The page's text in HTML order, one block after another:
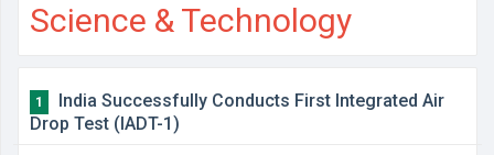
Science & Technology
1
India Successfully Conducts First Integrated Air
Drop Test (IADT-1)